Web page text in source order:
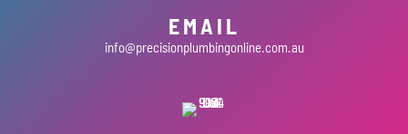
EMAIL
info@precisionplumbingonline.com.au